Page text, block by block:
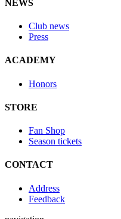
NEWS
Club news
Press
ACADEMY
Honors
STORE
Fan Shop
Season tickets
CONTACT
Address
Feedback